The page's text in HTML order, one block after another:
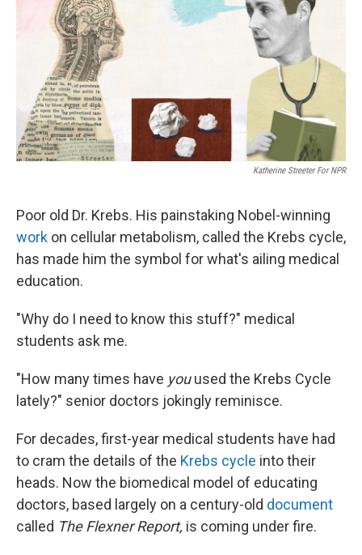
b
t
e
r
e
d
I
n
Katherine Streeter For NPR
Poor old Dr. Krebs. His painstaking Nobel-winning
work on cellular metabolism, called the Krebs cycle,
has made him the symbol for what's ailing medical
education.
"Why do I need to know this stuff?" medical
students ask me.
"How many times have youused the Krebs Cycle
lately?" senior doctors jokingly reminisce.
For decades, first-year medical students have had
to cram the details of the Krebs cycle into their
heads. Now the biomedical model of educating
doctors, based largely on a century-old document
called The Flexner Report, is coming under fire.